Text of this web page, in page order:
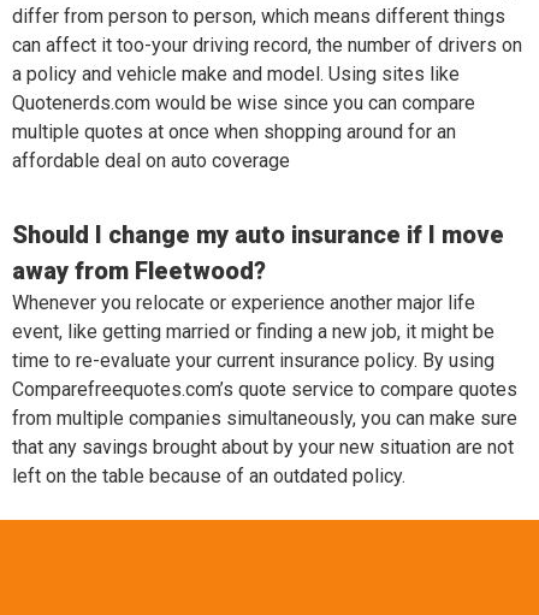
differ from person to person, which means different things
can affect it too-your driving record, the number of drivers on
a policy and vehicle make and model. Using sites like
Quotenerds.com would be wise since you can compare
multiple quotes at once when shopping around for an
affordable deal on auto coverage
Should I change my auto insurance if I move
away from Fleetwood?
Whenever you relocate or experience another major life
event, like getting married or finding a new job, it might be
time to re-evaluate your current insurance policy. By using
Comparefreequotes.com’s quote service to compare quotes
from multiple companies simultaneously, you can make sure
that any savings brought about by your new situation are not
left on the table because of an outdated policy.